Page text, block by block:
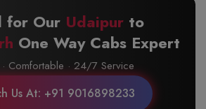
for Our Udaipur to
One Way Cabs Expert
Comfortable · 24/7 Service
Us At: +91 9016898233